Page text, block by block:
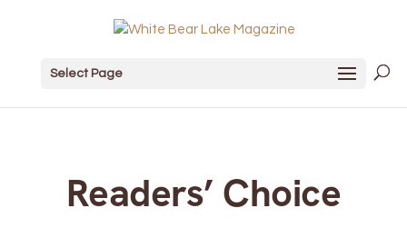
Select Page
Readers’ Choice